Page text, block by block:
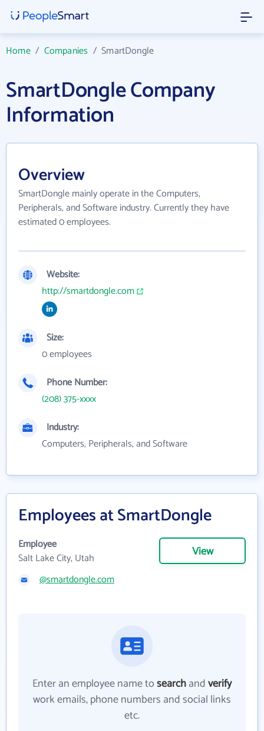
Home/ Companies /SmartDongle
SmartDongle Company
Information
Overview
SmartDongle mainly operate in the Computers,
Peripherals, and Software industry. Currently they have
estimated 0 employees.
Website:
http://smartdongle.com
Size:
0 employees
Phone Number:
(208) 375-xxxx
Industry:
Computers, Peripherals, and Software
Employees at SmartDongle
Employee
Salt Lake City, Utah
View
@smartdongle.com
Enter an employee name tosearchandverify
work emails, phone numbers and social links
etc.